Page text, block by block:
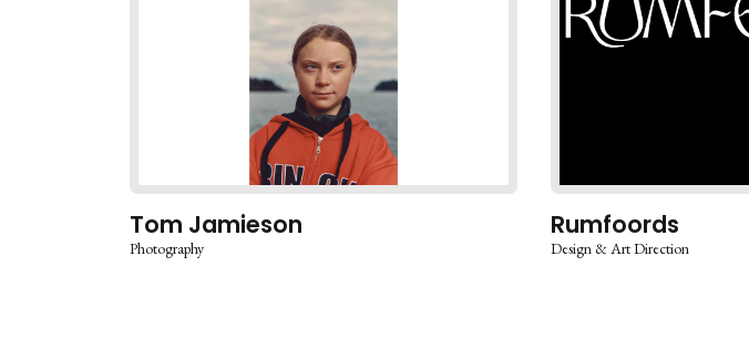
Tom Jamieson
Photography
Rumfoords
Design & Art Direction